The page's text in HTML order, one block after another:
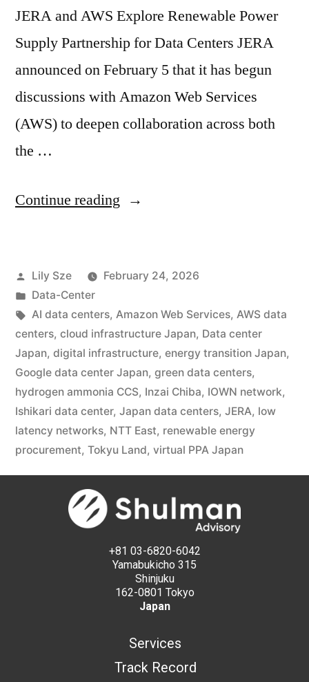
JERA and AWS Explore Renewable Power
Supply Partnership for Data Centers JERA
announced on February 5 that it has begun
discussions with Amazon Web Services
(AWS) to deepen collaboration across both
the …
Continue reading
Lily Sze
February 24, 2026
Data-Center
AI data centers, Amazon Web Services, AWS data
centers, cloud infrastructure Japan, Data center
Japan, digital infrastructure, energy transition Japan,
Google data center Japan, green data centers,
hydrogen ammonia CCS, Inzai Chiba, IOWN network,
Ishikari data center, Japan data centers, JERA, low
latency networks, NTT East, renewable energy
procurement, Tokyu Land, virtual PPA Japan
+81 03-6820-6042
Yamabukicho 315
Shinjuku
162-0801 Tokyo
Japan
Services
Track Record